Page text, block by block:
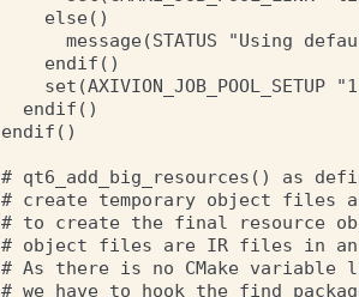
    else()
message(STATUS "Using
    endif()
set(AXIVION_JOB_POOL_SETUP
  endif()
endif()
# qt6_add_big_resources() as
# create temporary object files
# to create the final resource
# object files are IR files in an
# As there is no CMake variable
# we have to hook the